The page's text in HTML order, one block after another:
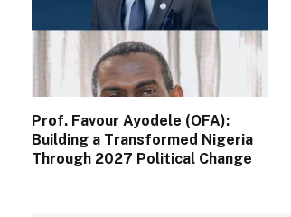
Prof. Favour Ayodele (OFA):
Building a Transformed Nigeria
Through 2027 Political Change